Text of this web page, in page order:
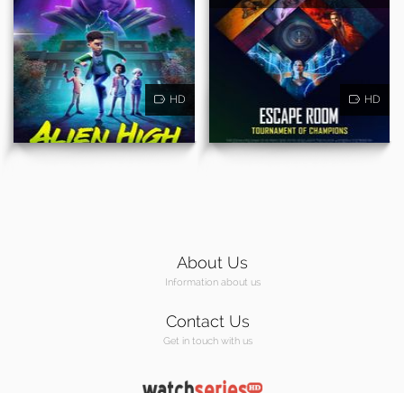
HD HD
About Us
Information about us
Contact Us
Get in touch with us